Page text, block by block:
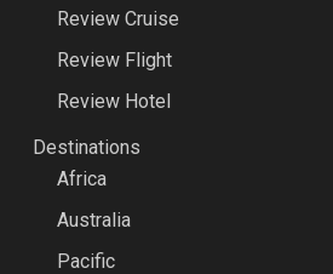
Review Cruise
Review Flight
Review Hotel
Destinations
Africa
Australia
Pacific